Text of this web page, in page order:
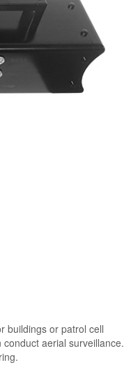
buildings or patrol cell
aerial surveillance.